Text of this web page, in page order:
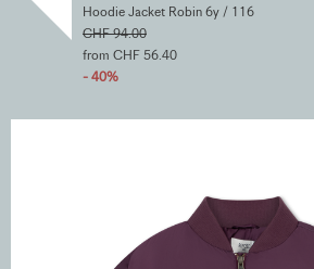
Hoodie Jacket Robin 6y / 116
CHF 94.00
from CHF 56.40
- 40%